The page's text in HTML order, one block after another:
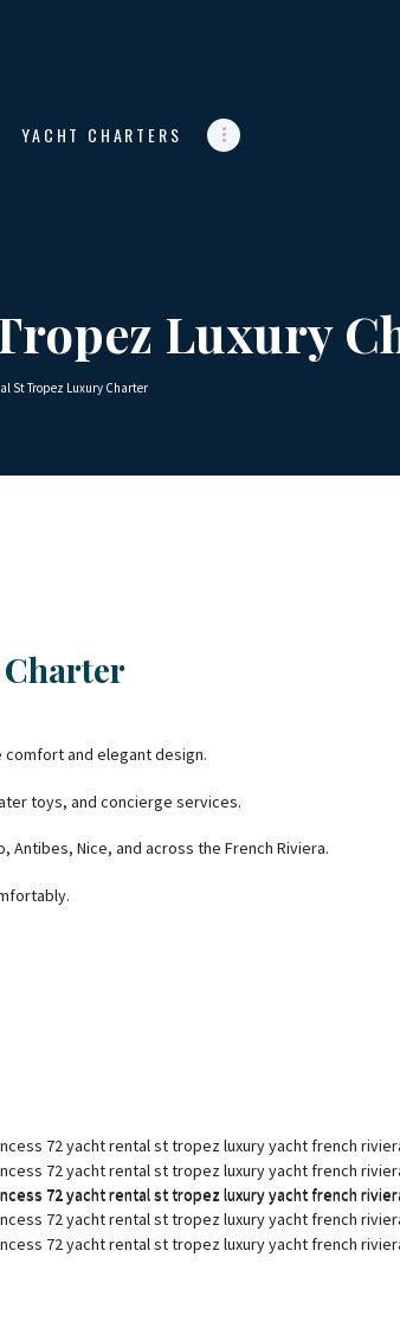
YACHT CHARTERS
Luxury
St Tropez Luxury Charter
Charter
and elegant design.
toys, and concierge services.
Antibes, Nice, and across the French Riviera.